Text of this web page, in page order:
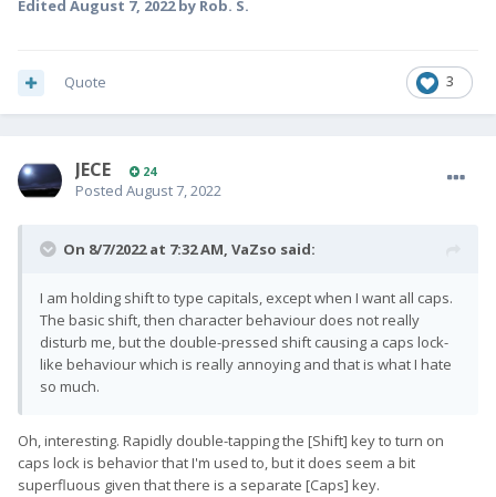
Edited August 7, 2022by Rob. S.
3
Quote
JECE 24
Posted August 7, 2022
On 8/7/2022 at 7:32 AM, VaZso said:
I am holding shift to type capitals, except when I want all caps.
The basic shift, then character behaviour does not really
disturb me, but the double-pressed shift causing a caps lock-
like behaviour which is really annoying and that is what I hate
so much.
Oh, interesting. Rapidly double-tapping the [Shift] key to turn on
caps lock is behavior that I'm used to, but it does seem a bit
superfluous given that there is a separate [Caps] key.